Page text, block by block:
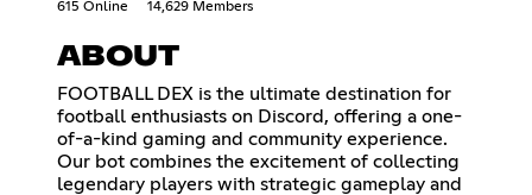
615 Online 14,629 Members
ABOUT
FOOTBALL DEX is the ultimate destination for
football enthusiasts on Discord, offering a one-
of-a-kind gaming and community experience.
Our bot combines the excitement of collecting
legendary players with strategic gameplay and